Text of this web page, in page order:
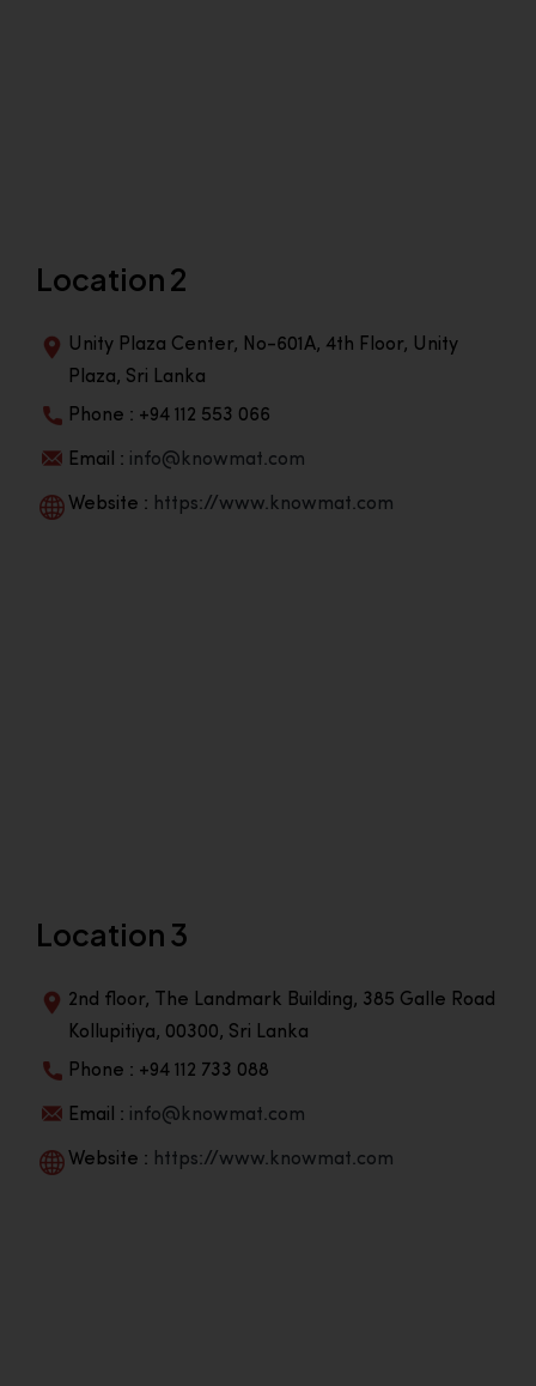
Location 2
Unity Plaza Center, No-601A, 4th Floor, Unity
Plaza, Sri Lanka
Phone : +94 112 553 066
Email : info@knowmat.com
Website : https://www.knowmat.com
Location 3
2nd floor, The Landmark Building, 385 Galle Road
Kollupitiya, 00300, Sri Lanka
Phone : +94 112 733 088
Email : info@knowmat.com
Website : https://www.knowmat.com